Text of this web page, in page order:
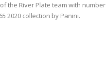
the River Plate team with number
2020 collection by Panini.